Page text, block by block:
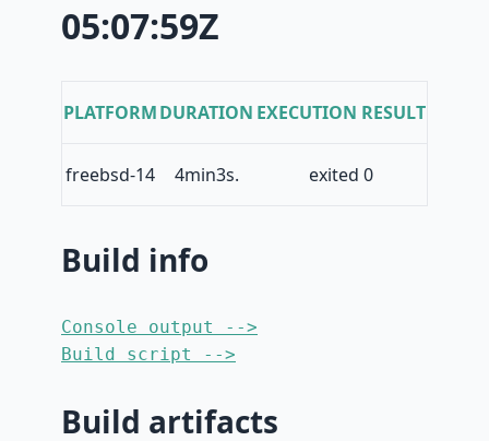
05:07:59Z
PLATFORMDURATION EXECUTION RESULT
freebsd-14 4min3s. exited 0
Build info
Console output -->
Build script -->
Build artifacts